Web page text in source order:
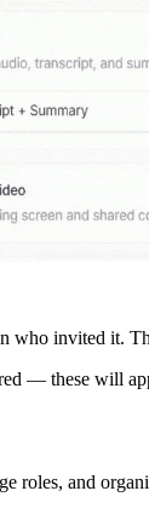
invited it.
— these will
roles, and